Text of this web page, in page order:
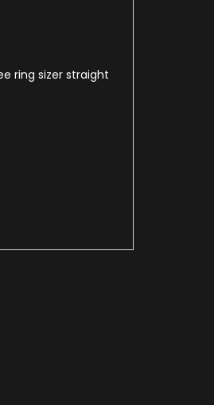
ring sizer straight